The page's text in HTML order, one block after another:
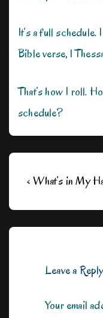
It’s a full schedule.
Bible verse, 1
That’s how I roll.
schedule?
Post
Previous
‹ What’s in My
Leave a
Your email